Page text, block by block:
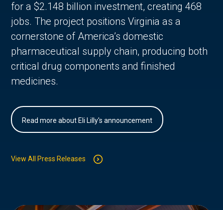
for a $2.148 billion investment, creating 468
jobs. The project positions Virginia as a
cornerstone of America’s domestic
pharmaceutical supply chain, producing both
critical drug components and finished
medicines.
Read more about Eli Lilly's announcement
View All Press Releases